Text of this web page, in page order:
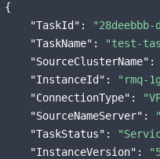
{
"TaskId" : "28deebbb-
"TaskName" : "test-
"SourceClusterName" :
"InstanceId" : "rmq-
"ConnectionType" :
"SourceNameServer" :
"TaskStatus" :
"InstanceVersion" :